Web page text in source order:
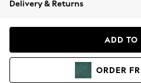
Coats & Jackets
Hoodies & Sweatshirts
Delivery & Returns
ADD TO
ORDER